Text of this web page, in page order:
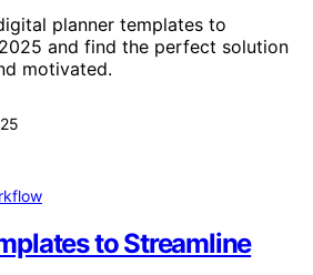
planner templates to
and find the perfect solution
motivated.
to Streamline